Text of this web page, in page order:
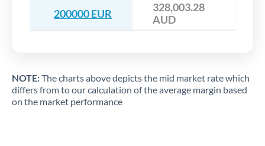
200000 EUR
328,003.28
AUD
NOTE:The charts above depicts the mid market rate which
differs from to our calculation of the average margin based
on the market performance